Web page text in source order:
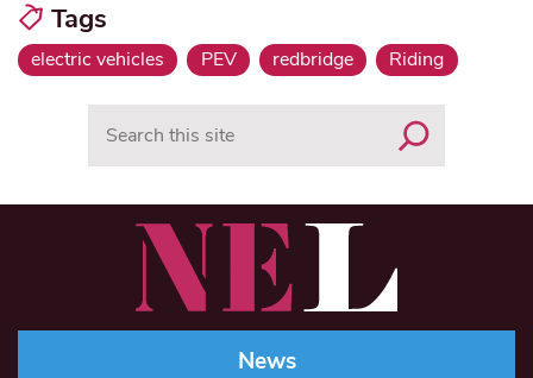
Tags
electric vehicles PEV redbridge Riding
News